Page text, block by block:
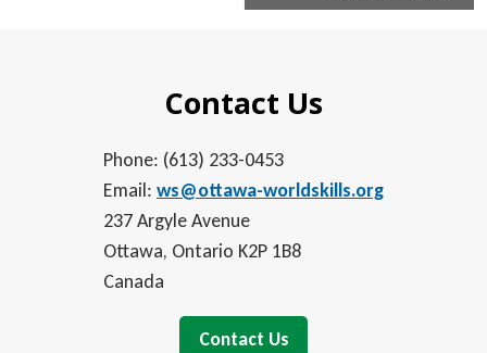
Contact Us
Phone: (613) 233-0453
Email: ws@ottawa-worldskills.org
237 Argyle Avenue
Ottawa, Ontario K2P 1B8
Canada
Contact Us